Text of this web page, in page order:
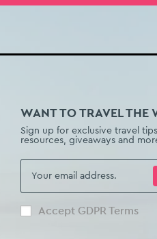
WANT TO TRAVEL THE
Sign up for exclusive travel
resources, giveaways and
Accept GDPR Terms